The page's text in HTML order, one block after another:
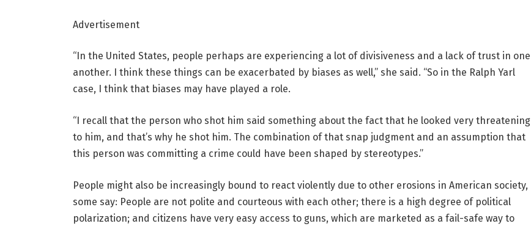
Advertisement
“In the United States, people perhaps are experiencing a lot of divisiveness and a lack of trust in one
another. I think these things can be exacerbated by biases as well,” she said. “So in the Ralph Yarl
case, I think that biases may have played a role.
“I recall that the person who shot him said something about the fact that he looked very threatening
to him, and that’s why he shot him. The combination of that snap judgment and an assumption that
this person was committing a crime could have been shaped by stereotypes.”
People might also be increasingly bound to react violently due to other erosions in American society,
some say: People are not polite and courteous with each other; there is a high degree of political
polarization; and citizens have very easy access to guns, which are marketed as a fail-safe way to